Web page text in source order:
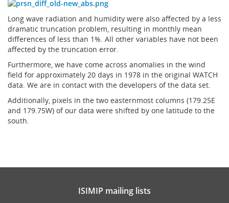
Long wave radiation and humidity were also affected by a less
dramatic truncation problem, resulting in monthly mean
differences of less than 1%. All other variables have not been
affected by the truncation error.
Furthermore, we have come across anomalies in the wind
field for approximately 20 days in 1978 in the original WATCH
data. We are in contact with the developers of the data set.
Additionally, pixels in the two easternmost columns (179.25E
and 179.75W) of our data were shifted by one latitude to the
south.
ISIMIP mailing lists